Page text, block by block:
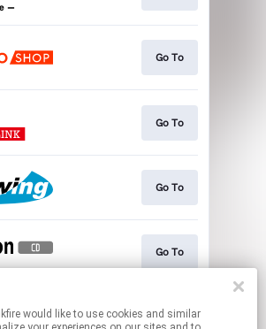
cookies and similar
Go To
Go To
Go To
Go To
Go To